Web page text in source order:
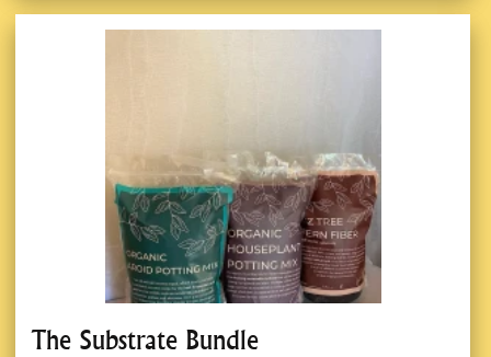
The Substrate Bundle